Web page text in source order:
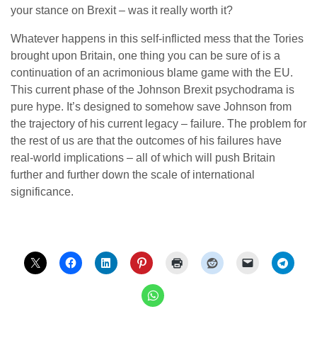
your stance on Brexit – was it really worth it?
Whatever happens in this self-inflicted mess that the Tories
brought upon Britain, one thing you can be sure of is a
continuation of an acrimonious blame game with the EU.
This current phase of the Johnson Brexit psychodrama is
pure hype. It’s designed to somehow save Johnson from
the trajectory of his current legacy – failure. The problem for
the rest of us are that the outcomes of his failures have
real-world implications – all of which will push Britain
further and further down the scale of international
significance.